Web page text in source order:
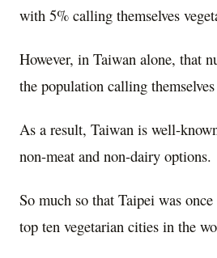
with 5% calling themselves
However, in Taiwan alone, that
the population calling
As a result, Taiwan is well-
non-meat and non-dairy options.
So much so that Taipei was
top ten vegetarian cities in the